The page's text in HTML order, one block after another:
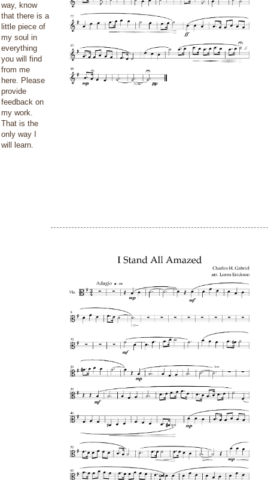
way, know
that there is a
little piece of
my soul in
everything
you will find
from me
here. Please
provide
feedback on
my work.
That is the
only way I
will learn.